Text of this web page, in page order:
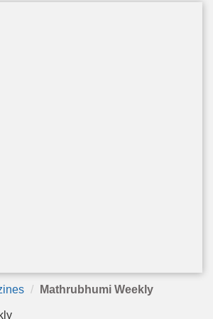
Mathrubhumi Weekly